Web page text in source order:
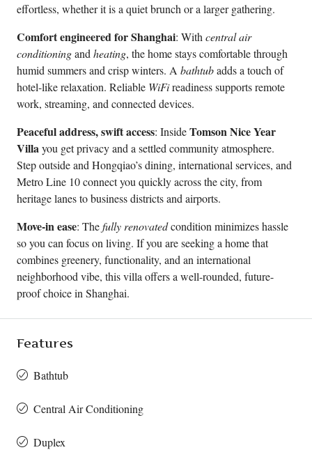
effortless, whether it is a quiet brunch or a larger gathering.
Comfort engineered for Shanghai: With central air
conditioningand heating, the home stays comfortable through
humid summers and crisp winters. A bathtubadds a touch of
hotel-like relaxation. Reliable WiFireadiness supports remote
work, streaming, and connected devices.
Peaceful address, swift access: InsideTomson Nice Year
Villayou get privacy and a settled community atmosphere.
Step outside and Hongqiao’s dining, international services, and
Metro Line 10 connect you quickly across the city, from
heritage lanes to business districts and airports.
Move-in ease: Thefully renovatedcondition minimizes hassle
so you can focus on living. If you are seeking a home that
combines greenery, functionality, and an international
neighborhood vibe, this villa offers a well-rounded, future-
proof choice in Shanghai.
Features
Bathtub
Central Air Conditioning
Duplex